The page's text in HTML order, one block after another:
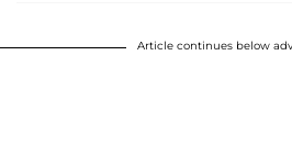
Article continues below